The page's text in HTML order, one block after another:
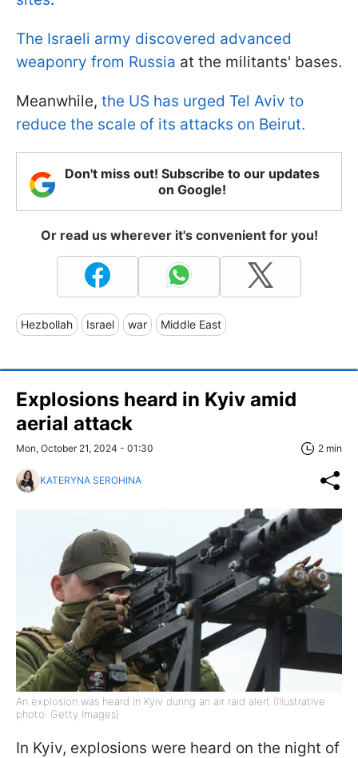
The Israeli army discovered advanced
weaponry from Russia at the militants' bases.
Meanwhile, the US has urged Tel Aviv to
reduce the scale of its attacks on Beirut.
Don't miss out! Subscribe to our updates
on Google!
Or read us wherever it's convenient for you!
Hezbollah Israel war Middle East
Explosions heard in Kyiv amid
aerial attack
Mon, October 21, 2024 - 01:30 2 min
KATERYNA SEROHINA
An explosion was heard in Kyiv during an air raid alert (Illustrative
photo: Getty Images)
In Kyiv, explosions were heard on the night of